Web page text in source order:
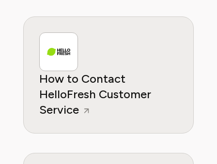
How to Contact
HelloFresh Customer
Service